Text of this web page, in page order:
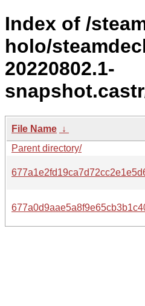
Index of /
holo/
20220802.1-
File Name ↓
Parent directory/